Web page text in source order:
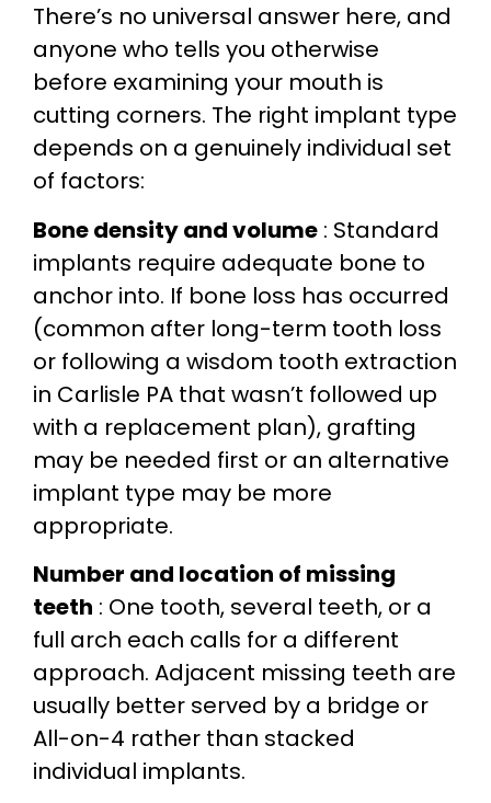
There’s no universal answer here, and
anyone who tells you otherwise
before examining your mouth is
cutting corners. The right implant type
depends on a genuinely individual set
of factors:
Bone density and volume : Standard
implants require adequate bone to
anchor into. If bone loss has occurred
(common after long-term tooth loss
or following a wisdom tooth extraction
in Carlisle PA that wasn’t followed up
with a replacement plan), grafting
may be needed first or an alternative
implant type may be more
appropriate.
Number and location of missing
teeth : One tooth, several teeth, or a
full arch each calls for a different
approach. Adjacent missing teeth are
usually better served by a bridge or
All-on-4 rather than stacked
individual implants.